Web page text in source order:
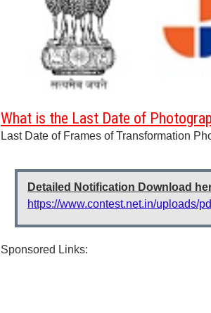
What is the Last Date of
Last Date of Frames of Transformation
Detailed Notification Download
https://www.contest.net.in/uploads/
Sponsored Links: